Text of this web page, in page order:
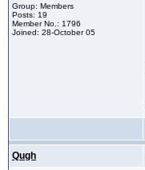
Group: Members
Posts: 19
Member No.: 1796
Joined: 28-October 05
Qugh